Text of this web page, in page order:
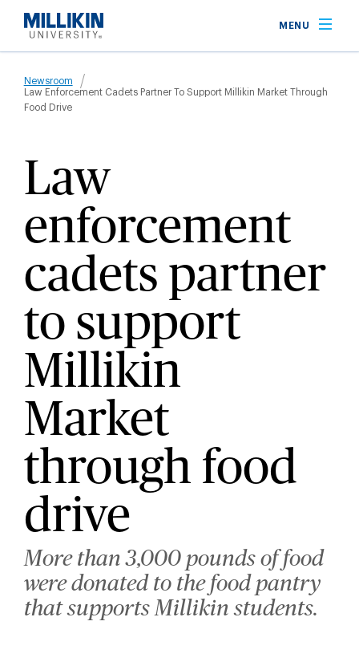
main
MENU
Breadcrumb
Newsroom
Law Enforcement Cadets Partner To Support Millikin Market Through
Food Drive
Law
enforcement
cadets partner
to support
Millikin
Market
through food
drive
More than 3,000 pounds of food
were donated to the food pantry
that supports Millikin students.